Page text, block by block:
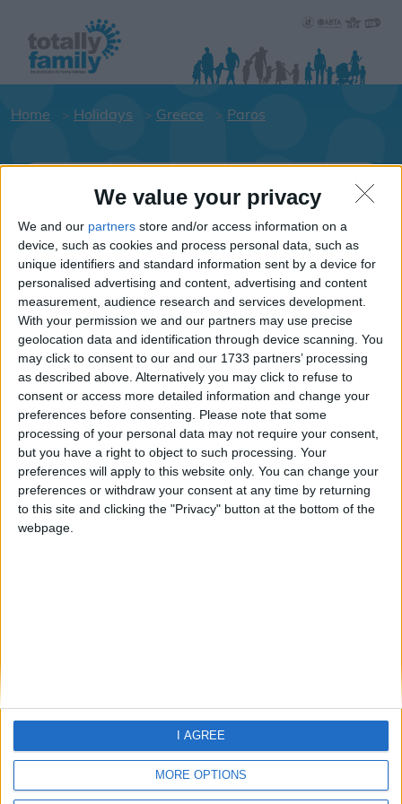
We value your privacy
We and our partners store and/or access information on a
device, such as cookies and process personal data, such as
unique identifiers and standard information sent by a device for
personalised advertising and content, advertising and content
measurement, audience research and services development.
With your permission we and our partners may use precise
geolocation data and identification through device scanning. You
may click to consent to our and our 1733 partners’ processing
as described above. Alternatively you may click to refuse to
consent or access more detailed information and change your
preferences before consenting.
Please note that some
processing of your personal data may not require your consent,
but you have a right to object to such processing. Your
preferences will apply to this website only. You can change your
preferences or withdraw your consent at any time by returning
to this site and clicking the "Privacy" button at the bottom of the
webpage.
MORE OPTIONS
I AGREE
Home Holidays Greece Paros
Holiday dates for your family for the
Paros area
Click on an area to show Hotels.
Greece
Paros
Parikia
Family Holidays With Older Kids
Single Parent Family Holidays
Large Family Holidays
Terms Of Use